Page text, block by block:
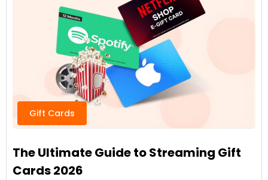
Gift Cards
The Ultimate Guide to Streaming Gift
Cards 2026